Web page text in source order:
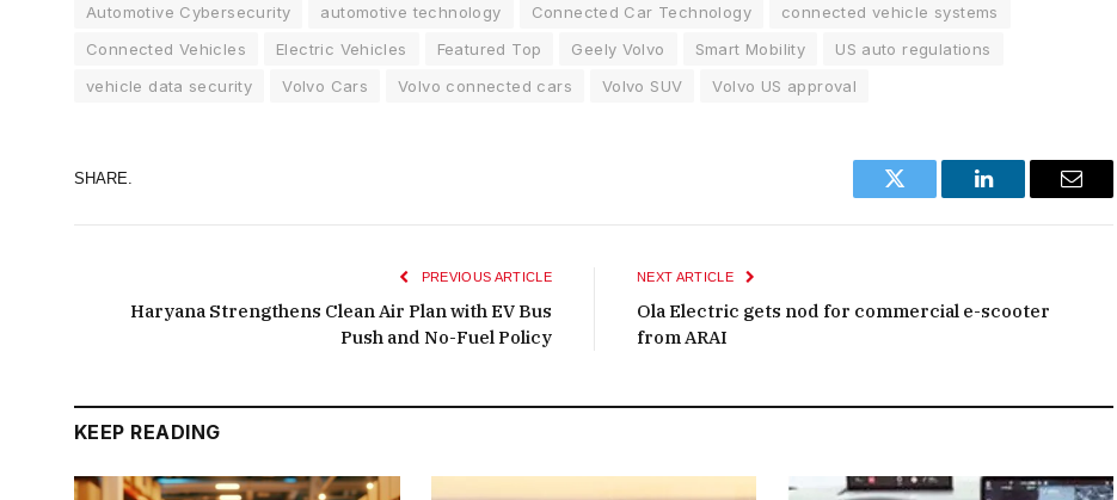
Automotive Cybersecurity automotive technology Connected Car Technology
connected vehicle systems
Connected Vehicles
Electric Vehicles Featured Top Geely Volvo Smart Mobility
US auto regulations
vehicle data security
Volvo Cars Volvo connected cars Volvo SUV Volvo US approval
SHARE.
Twitter LinkedIn Email
PREVIOUS ARTICLE
Haryana Strengthens Clean Air Plan with EV Bus
Push and No-Fuel Policy
NEXT ARTICLE
Ola Electric gets nod for commercial e-scooter
from ARAI
KEEP READING